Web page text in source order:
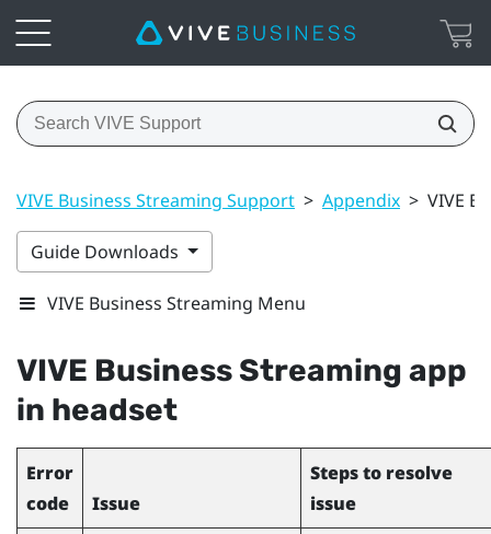
VIVE Business Streaming Support > Appendix > VIVE
Guide Downloads
VIVE Business Streaming Menu
VIVE Business Streaming app
in headset
Error
code
Issue
Steps to resolve
issue